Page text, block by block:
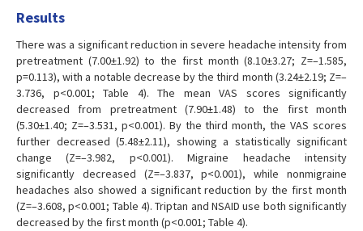
Results
There was a significant reduction in severe headache intensity from
pretreatment (7.00±1.92) to the first month (8.10±3.27; Z=–1.585,
p=0.113), with a notable decrease by the third month (3.24±2.19; Z=–
3.736, p<0.001; Table 4). The mean VAS scores significantly
decreased from pretreatment (7.90±1.48) to the first month
(5.30±1.40; Z=–3.531, p<0.001). By the third month, the VAS scores
further decreased (5.48±2.11), showing a statistically significant
change (Z=–3.982, p<0.001). Migraine headache intensity
significantly decreased (Z=–3.837, p<0.001), while nonmigraine
headaches also showed a significant reduction by the first month
(Z=–3.608, p<0.001; Table 4). Triptan and NSAID use both significantly
decreased by the first month (p<0.001; Table 4).